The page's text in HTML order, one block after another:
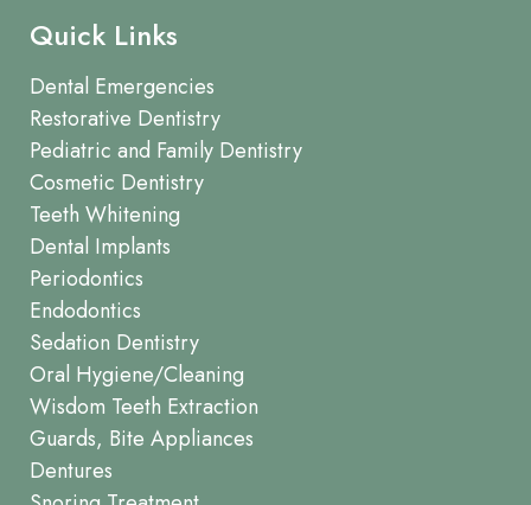
Quick Links
Dental Emergencies
Restorative Dentistry
Pediatric and Family Dentistry
Cosmetic Dentistry
Teeth Whitening
Dental Implants
Periodontics
Endodontics
Sedation Dentistry
Oral Hygiene/Cleaning
Wisdom Teeth Extraction
Guards, Bite Appliances
Dentures